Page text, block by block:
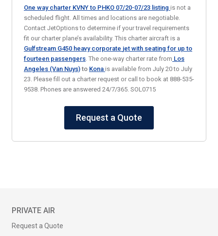
One way charter KVNY to PHKO 07/20-07/23 listing is not a
scheduled flight. All times and locations are negotiable.
Contact JetOptions to determine if your travel requirements
fit our charter plane’s availability. This charter aircraft is a
Gulfstream G450 heavy corporate jet with seating for up to
fourteen passengers. The one-way charter rate from Los
Angeles (Van Nuys) to Kona is available from July 20 to July
23. Please fill out a charter request or call to book at 888-535-
9538. Phones are answered 24/7/365. SOL0715
Request a Quote
PRIVATE AIR
Request a Quote